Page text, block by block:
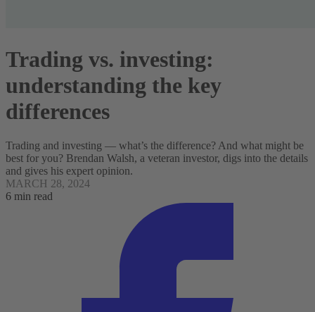
Trading vs. investing:
understanding the key
differences
Trading and investing — what’s the difference? And what might be
best for you? Brendan Walsh, a veteran investor, digs into the details
and gives his expert opinion.
MARCH 28, 2024
6 min read